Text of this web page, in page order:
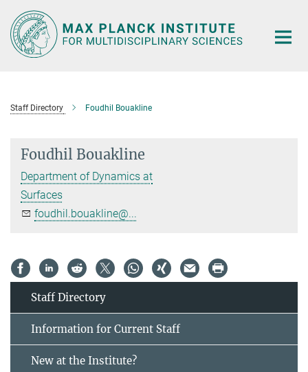
Main-
Content
Staff Directory Foudhil Bouakline
Foudhil Bouakline
Department of Dynamics at
Surfaces
foudhil.bouakline@...
Staff Directory
Information for Current Staff
New at the Institute?